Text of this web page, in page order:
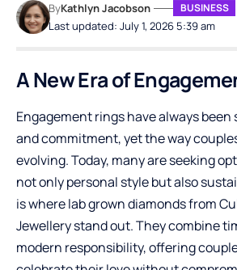
Last updated: July 1, 2026 5:39 am
ByKathlyn Jacobson BUSINESS
A New Era of
Engagement rings have always been
and commitment, yet the way
evolving. Today, many are seeking
not only personal style but also
is wherelab grown diamonds from
Jewellerystand out. They combine
modern responsibility, offering